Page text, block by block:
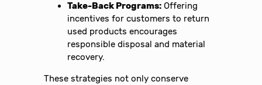
Take-Back Programs: Offering
incentives for customers to return
used products encourages
responsible disposal and material
recovery.
These strategies not only conserve